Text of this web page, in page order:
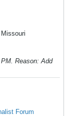
PM. Reason: Add
Forum